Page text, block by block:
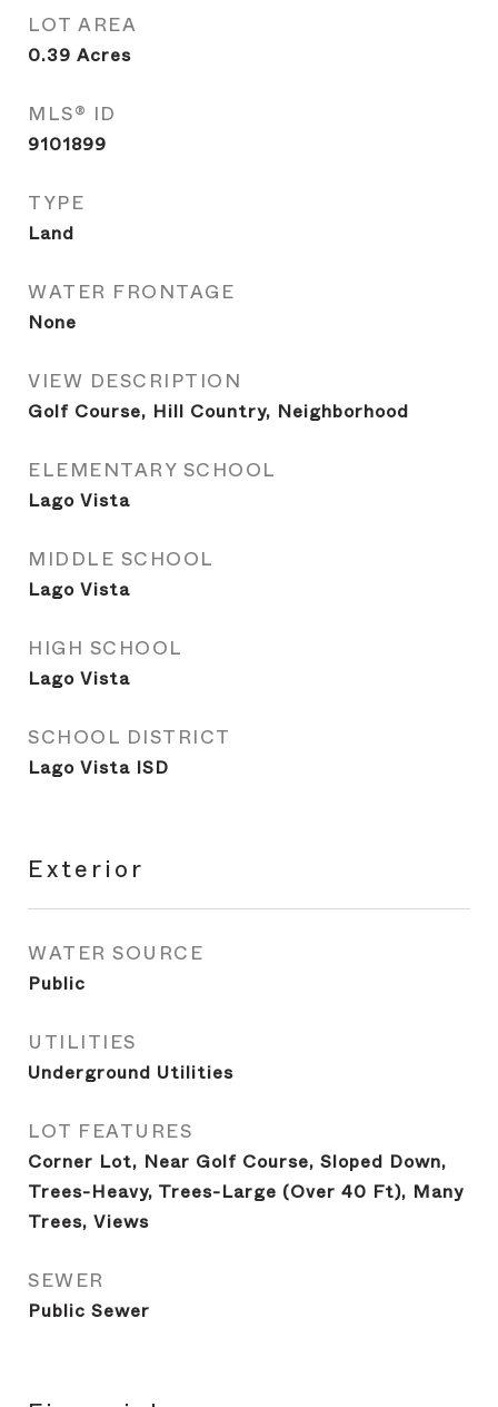
LOT AREA
0.39 Acres
MLS® ID
9101899
TYPE
Land
WATER FRONTAGE
None
VIEW DESCRIPTION
Golf Course, Hill Country, Neighborhood
ELEMENTARY SCHOOL
Lago Vista
MIDDLE SCHOOL
Lago Vista
HIGH SCHOOL
Lago Vista
SCHOOL DISTRICT
Lago Vista ISD
Exterior
WATER SOURCE
Public
UTILITIES
Underground Utilities
LOT FEATURES
Corner Lot, Near Golf Course, Sloped Down,
Trees-Heavy, Trees-Large (Over 40 Ft), Many
Trees, Views
SEWER
Public Sewer